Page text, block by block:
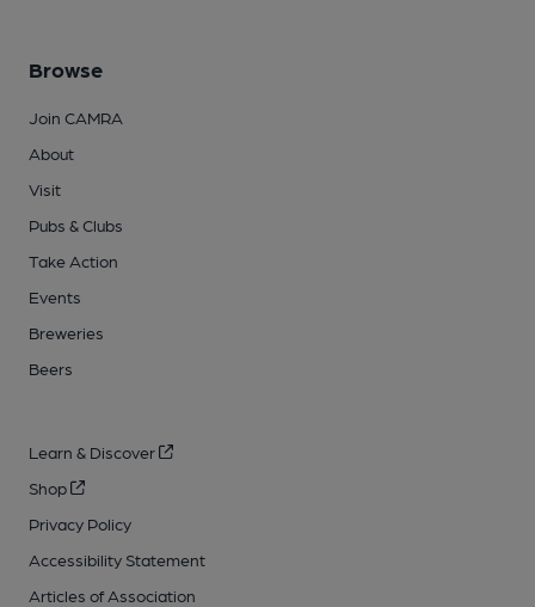
Browse
Join CAMRA
About
Visit
Pubs & Clubs
Take Action
Events
Breweries
Beers
Learn & Discover
Shop
Privacy Policy
Accessibility Statement
Articles of Association